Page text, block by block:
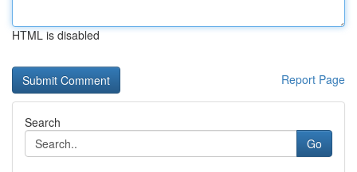
HTML is disabled
Report Page
Search
Go